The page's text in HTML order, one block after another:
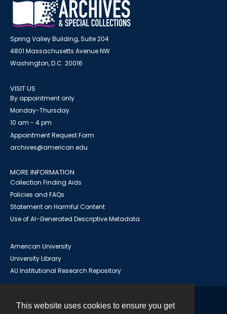
This website uses cookies to ensure you get
Spring Valley Building, Suite 204
4801 Massachusetts Avenue NW
Washington, D.C. 20016
VISIT US
By appointment only
Monday-Thursday
10 am - 4 pm
Appointment Request Form
archives@american.edu
MORE INFORMATION
Collection Finding Aids
Policies and FAQs
Statement on Harmful Content
Use of AI-Generated Descriptive Metadata
American University
University Library
AU Institutional Research Repository